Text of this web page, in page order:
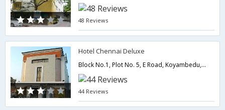
48 Reviews
Hotel Chennai Deluxe
Block No.1, Plot No. 5, E Road, Koyambedu,Chennai,Tamil Nadu,India
44 Reviews